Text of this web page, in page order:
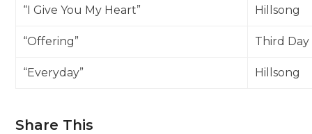
“I Give You My Heart” Hillsong
“Offering” Third Day
“Everyday” Hillsong
Share This